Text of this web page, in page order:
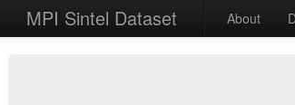
MPI Sintel Dataset About